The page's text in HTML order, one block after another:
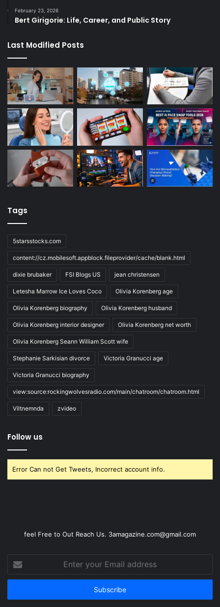
February 23, 2026
Bert Girigorie: Life, Career, and Public Story
Last Modified Posts
Tags
5starsstocks.com
content://cz.mobilesoft.appblock.fileprovider/cache/blank.html
dixie brubaker FSI Blogs US jean christensen
Letesha Marrow Ice Loves Coco Olivia Korenberg age
Olivia Korenberg biography Olivia Korenberg husband
Olivia Korenberg interior designer Olivia Korenberg net worth
Olivia Korenberg Seann William Scott wife
Stephanie Sarkisian divorce Victoria Granucci age
Victoria Granucci biography
view:source:rockingwolvesradio.com/main/chatroom/chatroom.html
Viltnemnda zvideo
Follow us
Error Can not Get Tweets, Incorrect account info.
feel Free to Out Reach Us. 3amagazine.com@gmail.com
Enter
your
Email